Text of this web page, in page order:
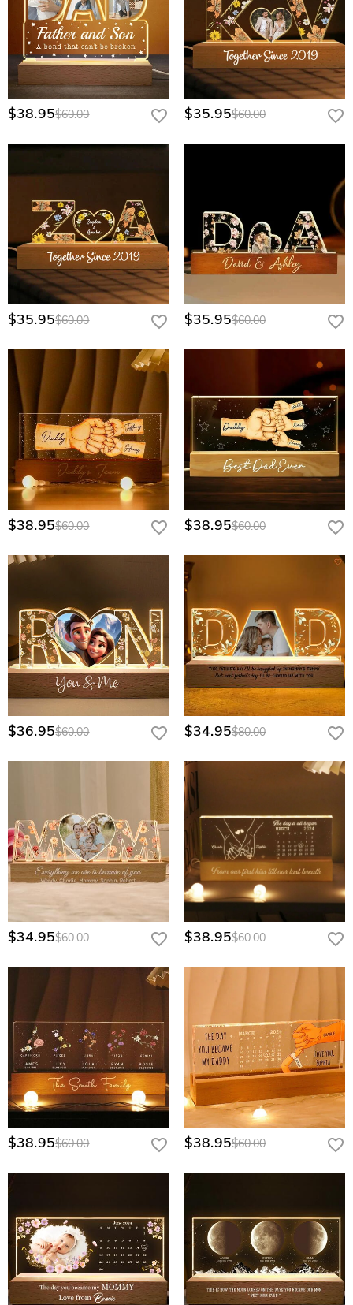
$38.95$60.00 $35.95$60.00
$35.95$60.00 $35.95$60.00
$38.95$60.00 $38.95$60.00
$36.95$60.00 $34.95$80.00
$34.95$60.00 $38.95$60.00
$38.95$60.00 $38.95$60.00